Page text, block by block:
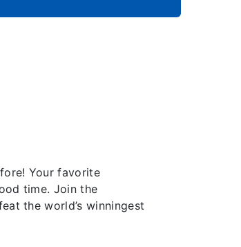
Your favorite
time. Join the
the world’s winningest